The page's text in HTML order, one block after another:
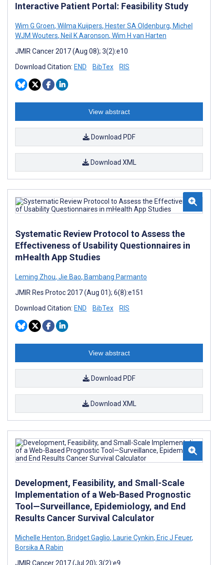
Interactive Patient Portal: Feasibility Study
Wim G Groen, Wilma Kuijpers, Hester SA Oldenburg, Michel
WJM Wouters, Neil K Aaronson, Wim H van Harten
JMIR Cancer 2017 (Aug 08); 3(2):e10
Download Citation: END BibTex RIS
View abstract
Download PDF
Download XML
Systematic Review Protocol to Assess the
Effectiveness of Usability Questionnaires in
mHealth App Studies
Leming Zhou, Jie Bao, Bambang Parmanto
JMIR Res Protoc 2017 (Aug 01); 6(8):e151
Download Citation: END BibTex RIS
View abstract
Download PDF
Download XML
Development, Feasibility, and Small-Scale
Implementation of a Web-Based Prognostic
Tool—Surveillance, Epidemiology, and End
Results Cancer Survival Calculator
Michelle Henton, Bridget Gaglio, Laurie Cynkin, Eric J Feuer,
Borsika A Rabin
JMIR Cancer 2017 (Jul 20); 3(2):e9